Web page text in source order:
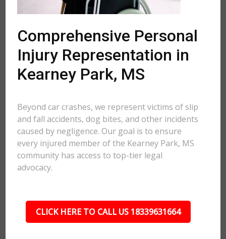
Comprehensive Personal
Injury Representation in
Kearney Park, MS
Beyond car crashes, we represent victims of slip
and fall accidents, dog bites, and other incidents
caused by negligence. Our goal is to ensure
every injured member of the Kearney Park, MS
community has access to top-tier legal
advocacy.
CLICK HERE TO CALL US 18339631664